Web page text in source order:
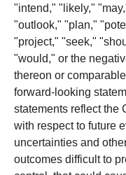
"intend," "likely,"
"outlook," "plan,"
"project," "seek,"
"would," or the
thereon or
forward-looking
statements reflect the
with respect to future
uncertainties and
outcomes difficult to